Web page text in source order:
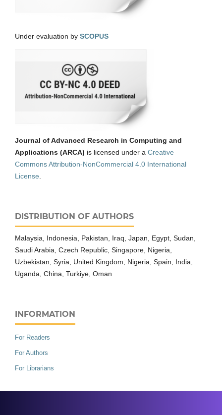
Under evaluation by SCOPUS
Journal of Advanced Research in Computing and
Applications (ARCA) is licensed under a Creative
Commons Attribution-NonCommercial 4.0 International
License
DISTRIBUTION OF AUTHORS
Malaysia, Indonesia, Pakistan, Iraq, Japan, Egypt, Sudan,
Saudi Arabia, Czech Republic, Singapore, Nigeria,
Uzbekistan, Syria, United Kingdom, Nigeria, Spain, India,
Uganda, China, Turkiye, Oman
INFORMATION
For Readers
For Authors
For Librarians